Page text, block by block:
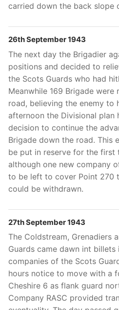
carried down the back slope
26th September 1943
The next day the Brigadier
positions and decided to
the Scots Guards who had
Meanwhile 169 Brigade were
road, believing the enemy to
afternoon the Divisional plan
decision to continue the
Brigade down the road. This
be put in reserve for the first
although one new company
to be left to cover Point 270
could be withdrawn.
27th September 1943
The Coldstream, Grenadiers
Guards came dawn int billets
companies of the Scots
hours notice to move with a
Cheshire 6 as flank guard
Company RASC provided